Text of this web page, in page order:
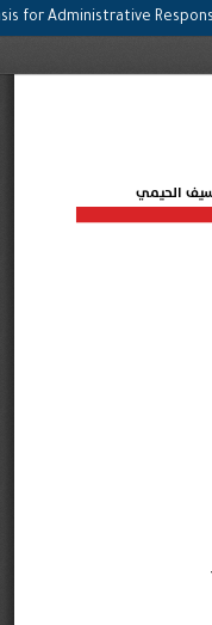
for Administrative